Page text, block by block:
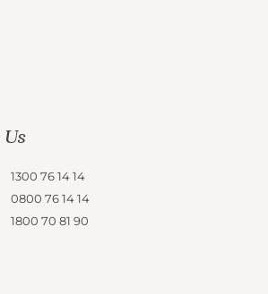
1300 76 14 14
0800 76 14 14
1800 70 81 90